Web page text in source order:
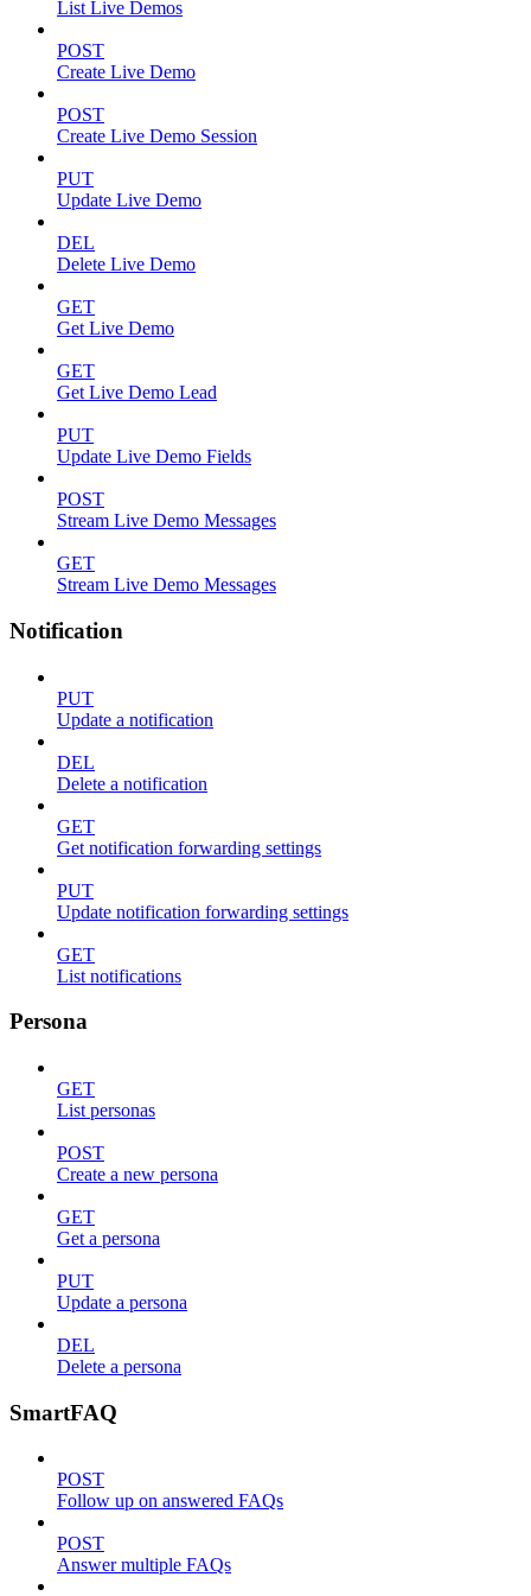
List Live Demos
POST
Create Live Demo
POST
Create Live Demo Session
PUT
Update Live Demo
DEL
Delete Live Demo
GET
Get Live Demo
GET
Get Live Demo Lead
PUT
Update Live Demo Fields
POST
Stream Live Demo Messages
GET
Stream Live Demo Messages
Notification
PUT
Update a notification
DEL
Delete a notification
GET
Get notification forwarding settings
PUT
Update notification forwarding settings
GET
List notifications
Persona
GET
List personas
POST
Create a new persona
GET
Get a persona
PUT
Update a persona
DEL
Delete a persona
SmartFAQ
POST
Follow up on answered FAQs
POST
Answer multiple FAQs